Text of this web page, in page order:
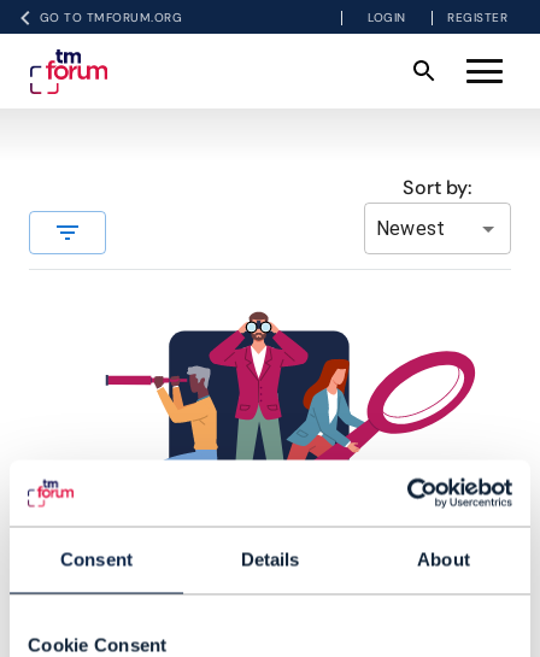
Consent Details About
Cookie Consent
GO TO TMFORUM.ORG LOGIN REGISTER
Sort by:
Newest
Sorry about that...